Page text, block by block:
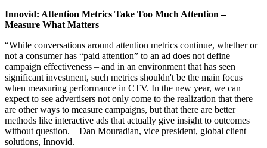
Innovid: Attention Metrics Take Too Much Attention –
Measure What Matters
“While conversations around attention metrics continue, whether or
not a consumer has “paid attention” to an ad does not define
campaign effectiveness – and in an environment that has seen
significant investment, such metrics shouldn't be the main focus
when measuring performance in CTV. In the new year, we can
expect to see advertisers not only come to the realization that there
are other ways to measure campaigns, but that there are better
methods like interactive ads that actually give insight to outcomes
without question. – Dan Mouradian, vice president, global client
solutions, Innovid.